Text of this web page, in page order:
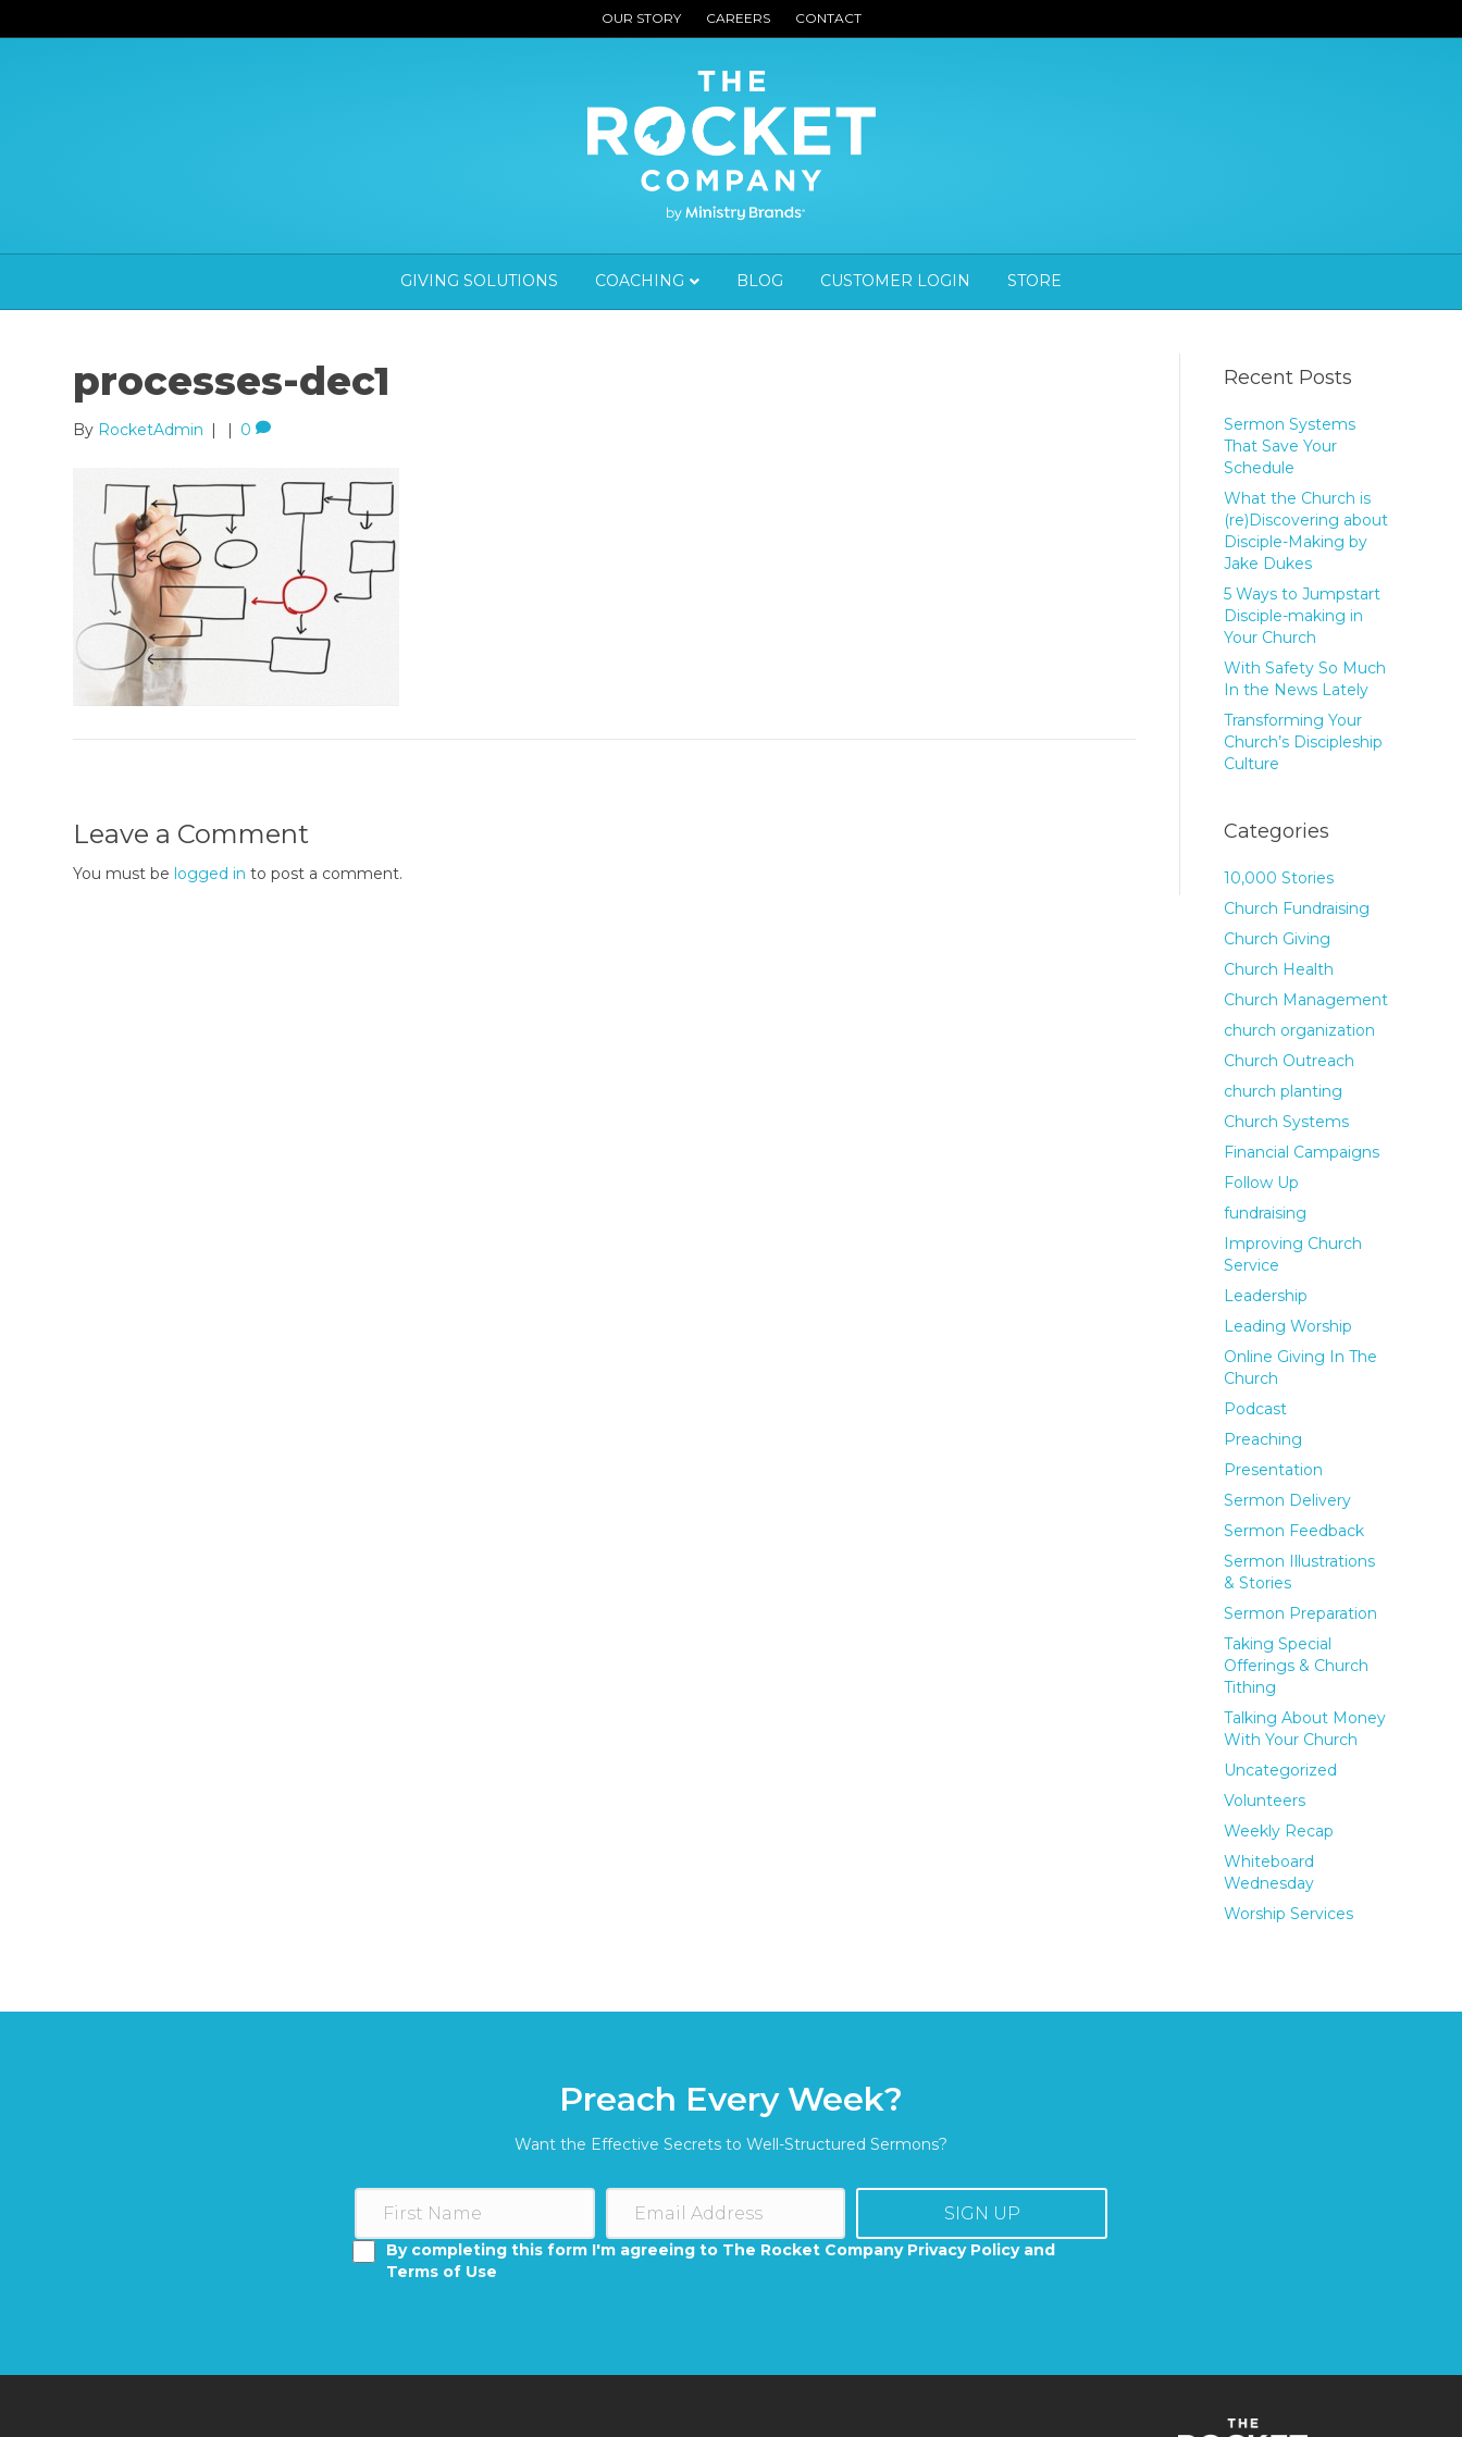
OUR STORY CAREERS CONTACT
GIVING SOLUTIONS COACHING BLOG CUSTOMER LOGIN STORE
processes-dec1
By RocketAdmin | | 0
Leave a Comment
You must be logged in to post a comment.
Recent Posts
Sermon Systems
That Save Your
Schedule
What the Church is
(re)Discovering about
Disciple-Making by
Jake Dukes
5 Ways to Jumpstart
Disciple-making in
Your Church
With Safety So Much
In the News Lately
Transforming Your
Church’s Discipleship
Culture
Categories
10,000 Stories
Church Fundraising
Church Giving
Church Health
Church Management
church organization
Church Outreach
church planting
Church Systems
Financial Campaigns
Follow Up
fundraising
Improving Church
Service
Leadership
Leading Worship
Online Giving In The
Church
Podcast
Preaching
Presentation
Sermon Delivery
Sermon Feedback
Sermon Illustrations
& Stories
Sermon Preparation
Taking Special
Offerings & Church
Tithing
Talking About Money
With Your Church
Uncategorized
Volunteers
Weekly Recap
Whiteboard
Wednesday
Worship Services
Preach Every Week?
Want the Effective Secrets to Well-Structured Sermons?
SIGN UP
By completing this form I'm agreeing to The Rocket Company Privacy Policy and
Terms of Use